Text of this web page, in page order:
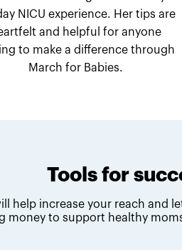
NICU experience. Her tips are
and helpful for anyone
to make a difference through
March for Babies.
Tools for
help increase your reach and
money to support healthy